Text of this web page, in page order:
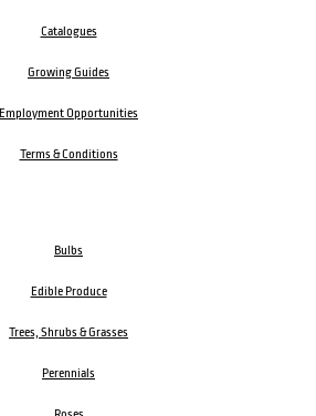
Catalogues
Growing Guides
Employment Opportunities
Terms & Conditions
Bulbs
Edible Produce
Trees, Shrubs & Grasses
Perennials